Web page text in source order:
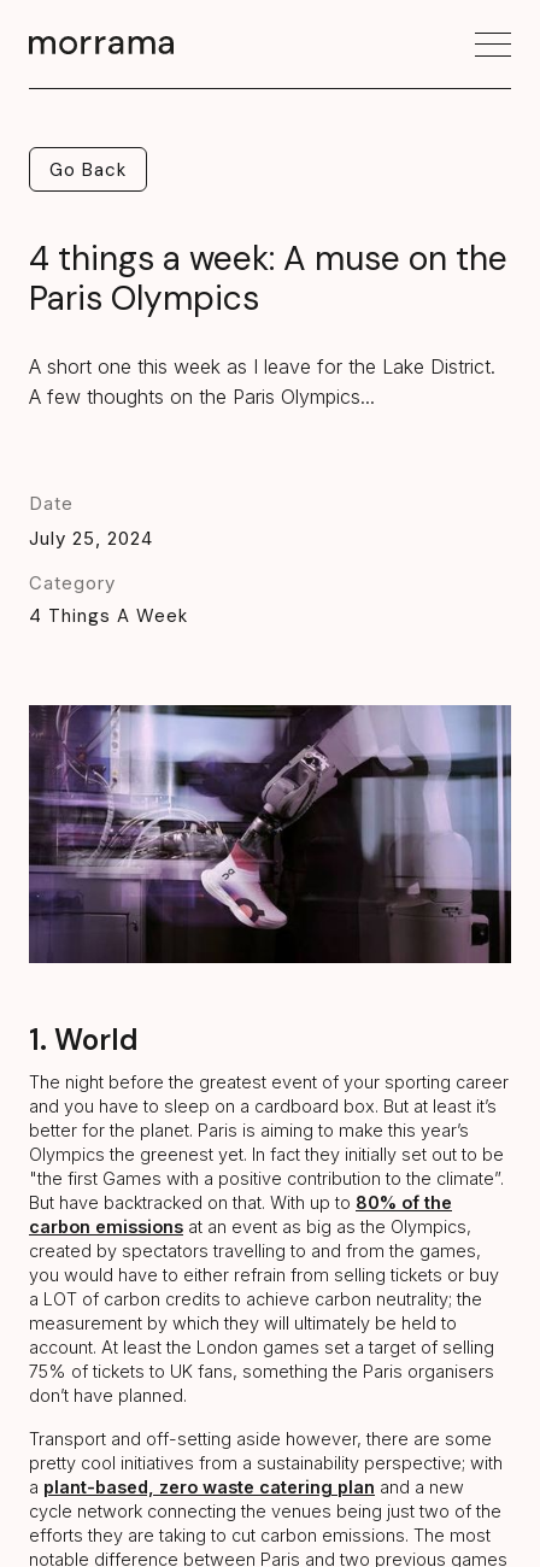
Go Back
Go Back
4 things a week: A muse on the
Paris Olympics
A short one this week as I leave for the Lake District.
A few thoughts on the Paris Olympics...
Date
July 25, 2024
Category
4 Things A Week
1. World
The night before the greatest event of your sporting career
and you have to sleep on a cardboard box. But at least it’s
better for the planet. Paris is aiming to make this year’s
Olympics the greenest yet. In fact they initially set out to be
"the first Games with a positive contribution to the climate”.
But have backtracked on that. With up to 80% of the
carbon emissions at an event as big as the Olympics,
created by spectators travelling to and from the games,
you would have to either refrain from selling tickets or buy
a LOT of carbon credits to achieve carbon neutrality; the
measurement by which they will ultimately be held to
account. At least the London games set a target of selling
75% of tickets to UK fans, something the Paris organisers
don’t have planned.
Transport and off-setting aside however, there are some
pretty cool initiatives from a sustainability perspective; with
a plant-based, zero waste catering plan and a new
cycle network connecting the venues being just two of the
efforts they are taking to cut carbon emissions. The most
notable difference between Paris and two previous games